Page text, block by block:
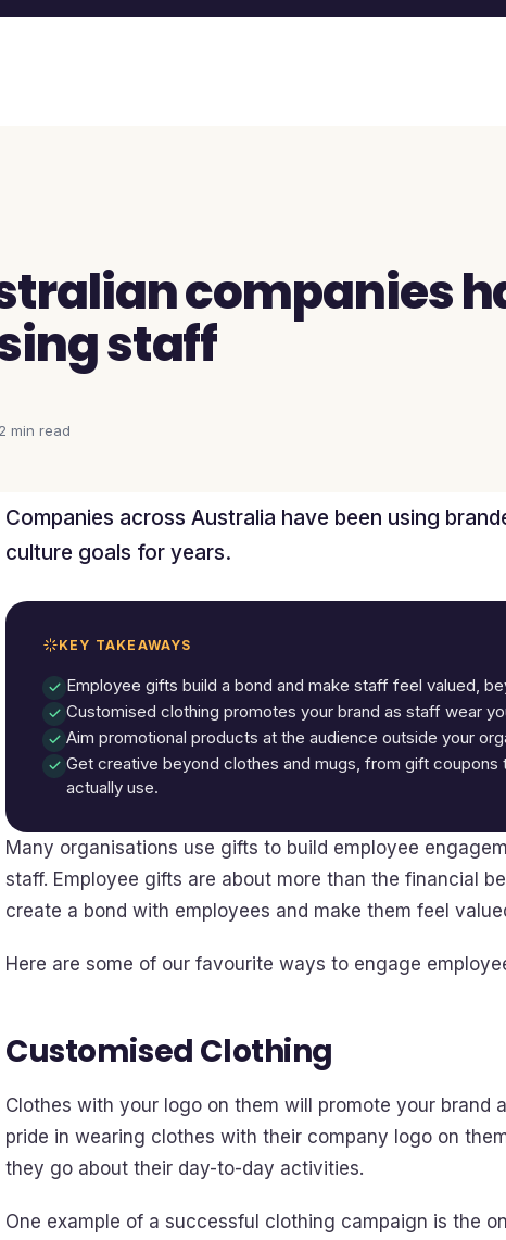
companies
staff
2 min read
Companies across Australia have been using
culture goals for years.
KEY TAKEAWAYS
Employee gifts build a bond and make staff feel valued,
Customised clothing promotes your brand as staff wear
Aim promotional products at the audience outside your
Get creative beyond clothes and mugs, from gift
actually use.
Many organisations use gifts to build employee
staff. Employee gifts are about more than the financial
create a bond with employees and make them feel
Here are some of our favourite ways to engage
Customised Clothing
Clothes with your logo on them will promote your brand
pride in wearing clothes with their company logo on
they go about their day-to-day activities.
One example of a successful clothing campaign is the